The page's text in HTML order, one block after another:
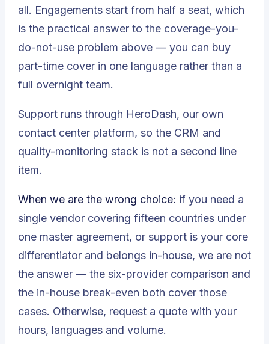
all. Engagements start from half a seat, which
is the practical answer to the coverage-you-
do-not-use problem above — you can buy
part-time cover in one language rather than a
full overnight team.
Support runs through HeroDash, our own
contact center platform, so the CRM and
quality-monitoring stack is not a second line
item.
When we are the wrong choice: if you need a
single vendor covering fifteen countries under
one master agreement, or support is your core
differentiator and belongs in-house, we are not
the answer — the six-provider comparison and
the in-house break-even both cover those
cases. Otherwise, request a quote with your
hours, languages and volume.